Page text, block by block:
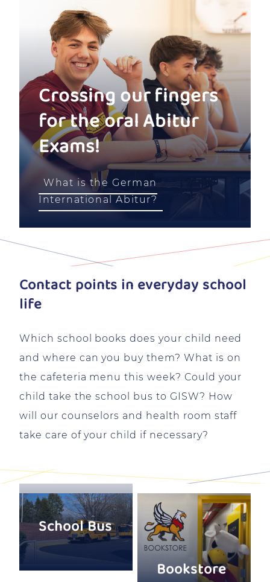
Crossing our fingers
for the oral Abitur
Exams!
What is the German
International Abitur?
Contact points in everyday school
life
Which school books does your child need
and where can you buy them? What is on
the cafeteria menu this week? Could your
child take the school bus to GISW? How
will our counselors and health room staff
take care of your child if necessary?
School Bus
Bookstore